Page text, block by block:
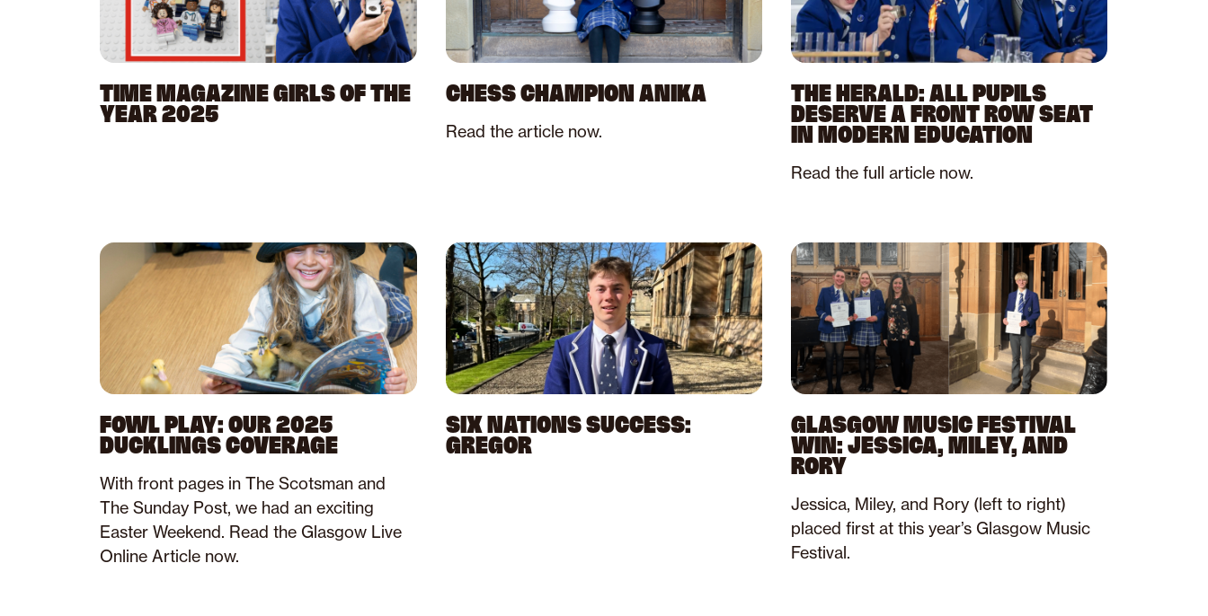
TIME MAGAZINE GIRLS OF THE
YEAR 2025
CHESS CHAMPION ANIKA
Read the article now.
THE HERALD: ALL PUPILS
DESERVE A FRONT ROW SEAT
IN MODERN EDUCATION
Read the full article now.
FOWL PLAY: OUR 2025
DUCKLINGS COVERAGE
With front pages in The Scotsman and
The Sunday Post, we had an exciting
Easter Weekend. Read the Glasgow Live
Online Article now.
SIX NATIONS SUCCESS:
GREGOR
GLASGOW MUSIC FESTIVAL
WIN: JESSICA, MILEY, AND
RORY
Jessica, Miley, and Rory (left to right)
placed first at this year’s Glasgow Music
Festival.